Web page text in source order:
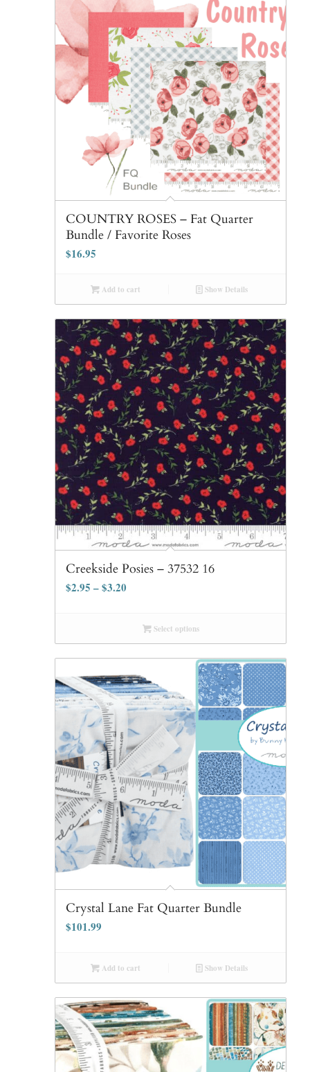
COUNTRY ROSES – Fat Quarter
Bundle / Favorite Roses
$16.95
Add to cart Show Details
Creekside Posies – 37532 16
$2.95 –$3.20
Select options
Crystal Lane Fat Quarter Bundle
$101.99
Add to cart Show Details